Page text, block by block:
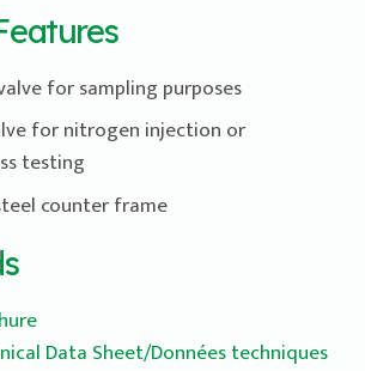
for sampling purposes
for nitrogen injection or
testing
counter frame
Data Sheet/Données techniques